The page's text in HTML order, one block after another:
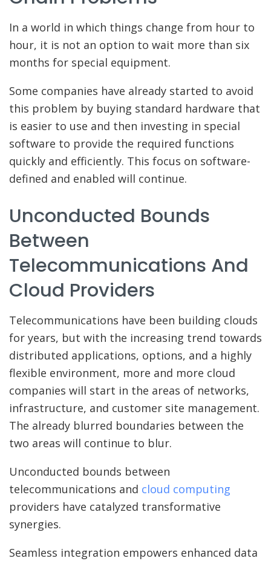
In a world in which things change from hour to
hour, it is not an option to wait more than six
months for special equipment.
Some companies have already started to avoid
this problem by buying standard hardware that
is easier to use and then investing in special
software to provide the required functions
quickly and efficiently. This focus on software-
defined and enabled will continue.
Unconducted Bounds
Between
Telecommunications And
Cloud Providers
Telecommunications have been building clouds
for years, but with the increasing trend towards
distributed applications, options, and a highly
flexible environment, more and more cloud
companies will start in the areas of networks,
infrastructure, and customer site management.
The already blurred boundaries between the
two areas will continue to blur.
Unconducted bounds between
telecommunications and cloud computing
providers have catalyzed transformative
synergies.
Seamless integration empowers enhanced data